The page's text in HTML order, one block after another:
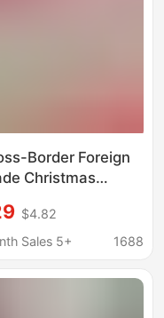
Border Foreign
Christmas
Batch
Women's
$4.82
Sales 5+
1688